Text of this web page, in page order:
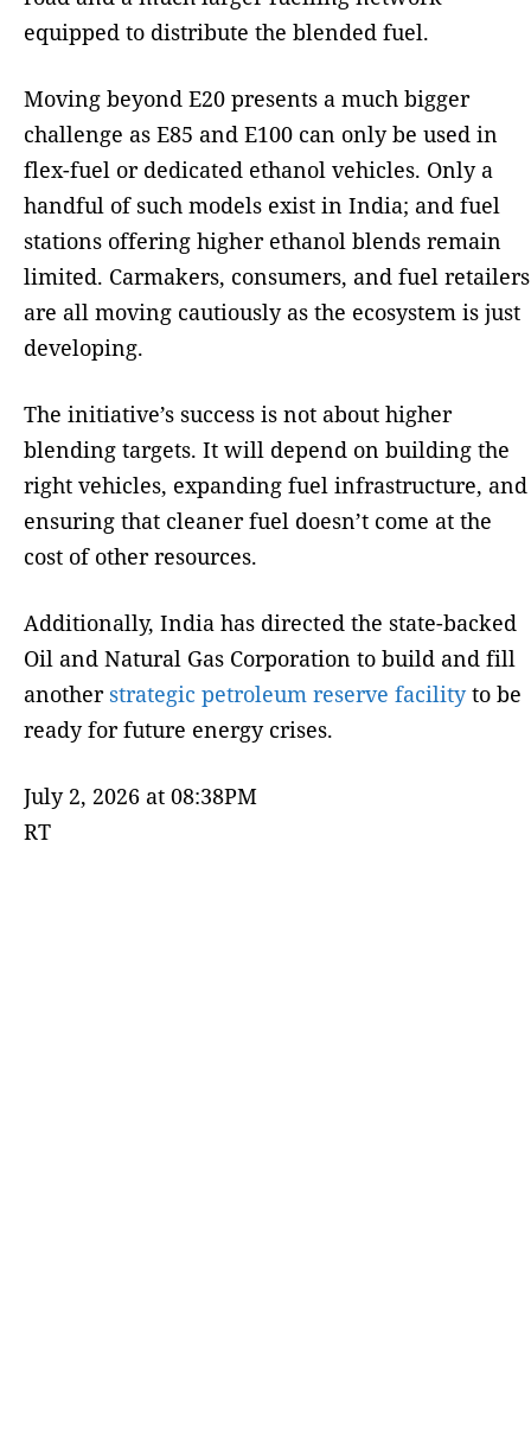
equipped to distribute the blended fuel.
Moving beyond E20 presents a much bigger
challenge as E85 and E100 can only be used in
flex-fuel or dedicated ethanol vehicles. Only a
handful of such models exist in India; and fuel
stations offering higher ethanol blends remain
limited. Carmakers, consumers, and fuel retailers
are all moving cautiously as the ecosystem is just
developing.
The initiative’s success is not about higher
blending targets. It will depend on building the
right vehicles, expanding fuel infrastructure, and
ensuring that cleaner fuel doesn’t come at the
cost of other resources.
Additionally, India has directed the state-backed
Oil and Natural Gas Corporation to build and fill
another strategic petroleum reserve facilityto be
ready for future energy crises.
July 2, 2026 at 08:38PM
RT